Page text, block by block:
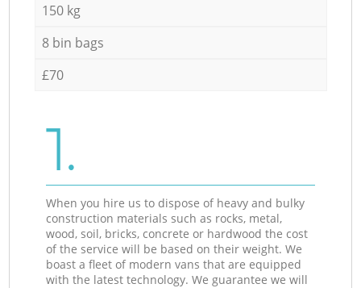
150 kg
8 bin bags
£70
1.
When you hire us to dispose of heavy and bulky
construction materials such as rocks, metal,
wood, soil, bricks, concrete or hardwood the cost
of the service will be based on their weight. We
boast a fleet of modern vans that are equipped
with the latest technology. We guarantee we will